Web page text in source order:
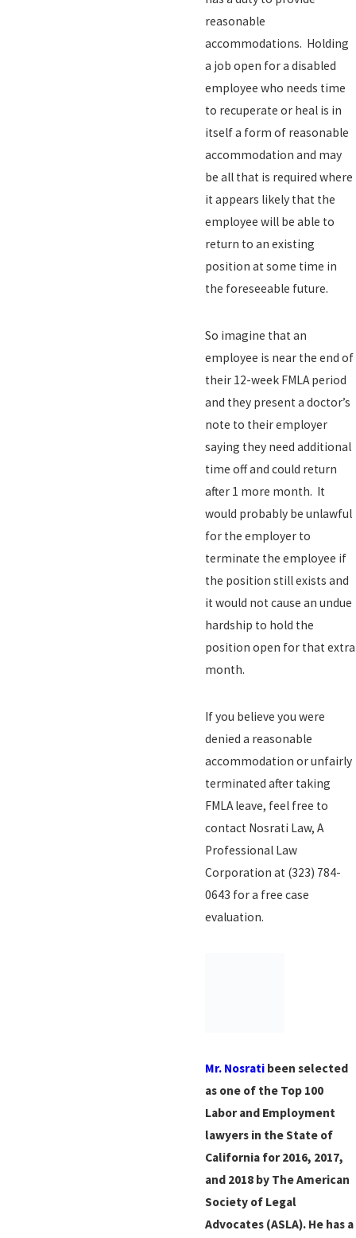
reasonable
accommodations. Holding
a job open for a disabled
employee who needs time
to recuperate or heal is in
itself a form of reasonable
accommodation and may
be all that is required where
it appears likely that the
employee will be able to
return to an existing
position at some time in
the foreseeable future.
So imagine that an
employee is near the end of
their 12-week FMLA period
and they present a doctor’s
note to their employer
saying they need additional
time off and could return
after 1 more month. It
would probably be unlawful
for the employer to
terminate the employee if
the position still exists and
it would not cause an undue
hardship to hold the
position open for that extra
month.
If you believe you were
denied a reasonable
accommodation or unfairly
terminated after taking
FMLA leave, feel free to
contact Nosrati Law, A
Professional Law
Corporation at (323) 784-
0643 for a free case
evaluation.
Mr. Nosrati been selected
as one of the Top 100
Labor and Employment
lawyers in the State of
California for 2016, 2017,
and 2018 by The American
Society of Legal
Advocates (ASLA). He has a